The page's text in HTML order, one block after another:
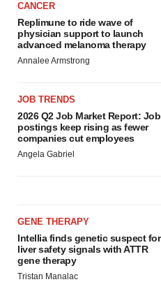
CANCER
Replimune to ride wave of
physician support to launch
advanced melanoma therapy
Annalee Armstrong
JOB TRENDS
2026 Q2 Job Market Report: Job
postings keep rising as fewer
companies cut employees
Angela Gabriel
GENE THERAPY
Intellia finds genetic suspect for
liver safety signals with ATTR
gene therapy
Tristan Manalac